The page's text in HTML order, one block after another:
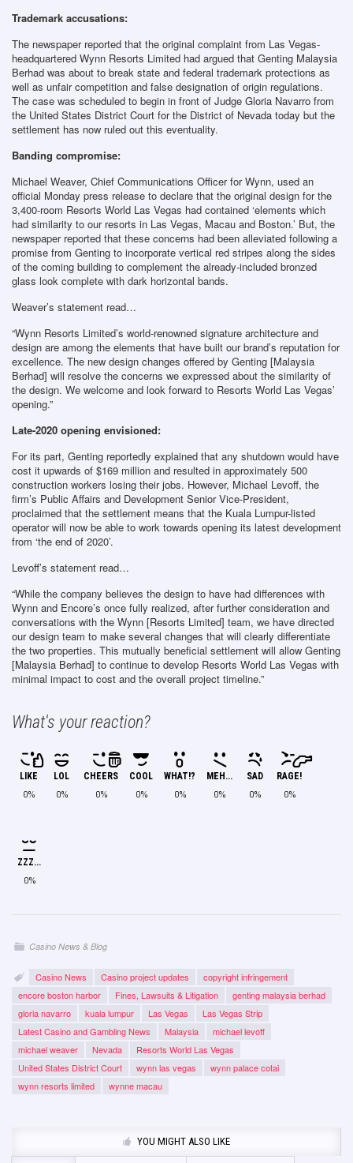
Trademark accusations:
The newspaper reported that the original complaint from Las Vegas-
headquartered Wynn Resorts Limited had argued that Genting Malaysia
Berhad was about to break state and federal trademark protections as
well as unfair competition and false designation of origin regulations.
The case was scheduled to begin in front of Judge Gloria Navarro from
the United States District Court for the District of Nevada today but the
settlement has now ruled out this eventuality.
Banding compromise:
Michael Weaver, Chief Communications Officer for Wynn, used an
official Monday press release to declare that the original design for the
3,400-room Resorts World Las Vegas had contained ‘elements which
had similarity to our resorts in Las Vegas, Macau and Boston.’ But, the
newspaper reported that these concerns had been alleviated following a
promise from Genting to incorporate vertical red stripes along the sides
of the coming building to complement the already-included bronzed
glass look complete with dark horizontal bands.
Weaver’s statement read…
“Wynn Resorts Limited’s world-renowned signature architecture and
design are among the elements that have built our brand’s reputation for
excellence. The new design changes offered by Genting [Malaysia
Berhad] will resolve the concerns we expressed about the similarity of
the design. We welcome and look forward to Resorts World Las Vegas’
opening.”
Late-2020 opening envisioned:
For its part, Genting reportedly explained that any shutdown would have
cost it upwards of $169 million and resulted in approximately 500
construction workers losing their jobs. However, Michael Levoff, the
firm’s Public Affairs and Development Senior Vice-President,
proclaimed that the settlement means that the Kuala Lumpur-listed
operator will now be able to work towards opening its latest development
from ‘the end of 2020’.
Levoff’s statement read…
“While the company believes the design to have had differences with
Wynn and Encore’s once fully realized, after further consideration and
conversations with the Wynn [Resorts Limited] team, we have directed
our design team to make several changes that will clearly differentiate
the two properties. This mutually beneficial settlement will allow Genting
[Malaysia Berhad] to continue to develop Resorts World Las Vegas with
minimal impact to cost and the overall project timeline.”
What's your reaction?
LIKE
0%
LOL
0%
CHEERS
0%
COOL
0%
WHAT!?
0%
MEH...
0%
SAD
0%
RAGE!
0%
ZZZ...
0%
Casino News & Blog
Casino News Casino project updates
copyright infringement
encore boston harbor
Fines, Lawsuits & Litigation
genting malaysia berhad
gloria navarro
kuala lumpur Las Vegas
Las Vegas Strip
Latest Casino and Gambling News
Malaysia
michael levoff
michael weaver
Nevada
Resorts World Las Vegas
United States District Court
wynn las vegas
wynn palace cotai
wynn resorts limited
wynne macau
YOU MIGHT ALSO LIKE